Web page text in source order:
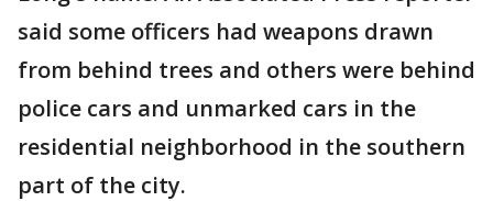
said some officers had weapons drawn
from behind trees and others were behind
police cars and unmarked cars in the
residential neighborhood in the southern
part of the city.